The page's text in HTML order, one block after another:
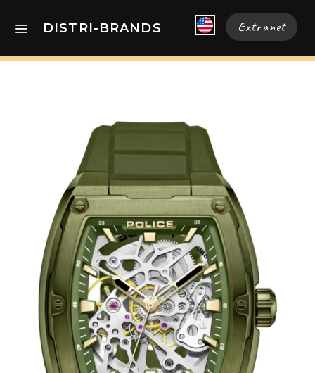
DISTRI-BRANDS Extranet